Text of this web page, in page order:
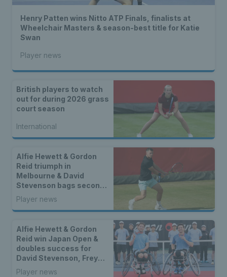
Henry Patten wins Nitto ATP Finals, finalists at
Wheelchair Masters & season-best title for Katie
Swan
Player news
British players to watch
out for during 2026 grass
court season
International
Alfie Hewett & Gordon
Reid triumph in
Melbourne & David
Stevenson bags second
ATP Challenger title of
the year
Player news
Alfie Hewett & Gordon
Reid win Japan Open &
doubles success for
David Stevenson, Freya
Christie & Eden Silva
Player news